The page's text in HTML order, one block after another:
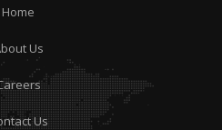
Home
Us
Us